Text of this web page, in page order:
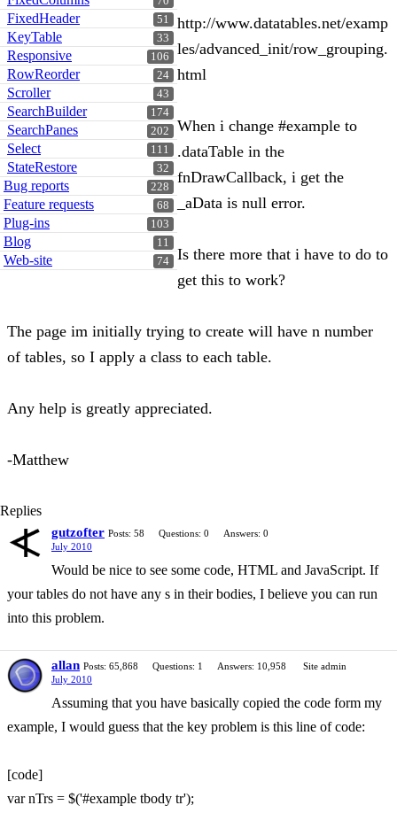
51
FixedHeader
33
KeyTable
106
Responsive
24
RowReorder
43
Scroller
174
SearchBuilder
202
SearchPanes
111
Select
32
StateRestore
228
Bug reports
68
Feature requests
103
Plug-ins
11
Blog
74
Web-site
http://www.datatables.net/examp
les/advanced_init/row_grouping.
html
When i change #example to
.dataTable in the
fnDrawCallback, i get the
_aData is null error.
Is there more that i have to do to
get this to work?
The page im initially trying to create will have n number
of tables, so I apply a class to each table.
Any help is greatly appreciated.
-Matthew
Replies
gutzofter Posts: 58 Questions: 0
Answers: 0
July 2010
Would be nice to see some code, HTML and JavaScript. If
your tables do not have any s in their bodies, I believe you can run
into this problem.
allan Posts: 65,868 Questions: 1 Answers: 10,958
Site admin
July 2010
Assuming that you have basically copied the code form my
example, I would guess that the key problem is this line of code:
[code]
var nTrs = $('#example tbody tr');